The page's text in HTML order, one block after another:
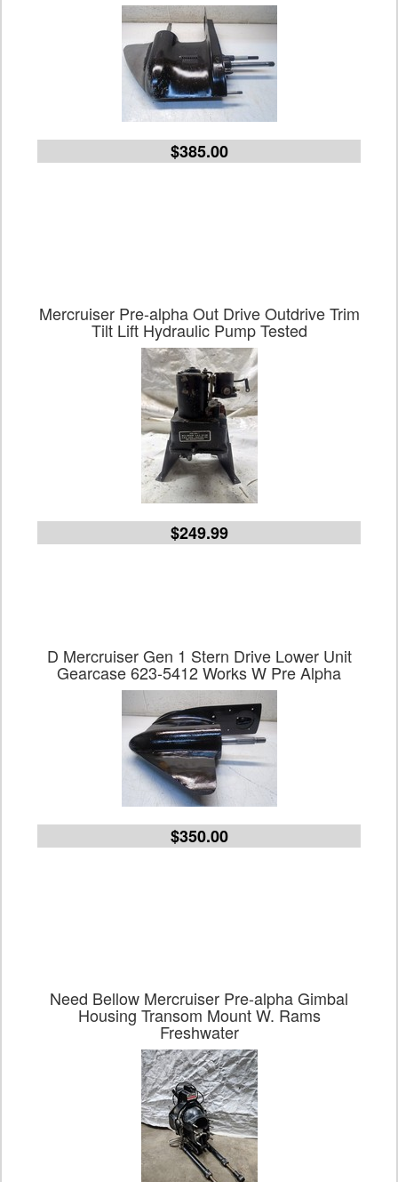
$385.00
Mercruiser Pre-alpha Out Drive Outdrive Trim
Tilt Lift Hydraulic Pump Tested
$249.99
D Mercruiser Gen 1 Stern Drive Lower Unit
Gearcase 623-5412 Works W Pre Alpha
$350.00
Need Bellow Mercruiser Pre-alpha Gimbal
Housing Transom Mount W. Rams
Freshwater